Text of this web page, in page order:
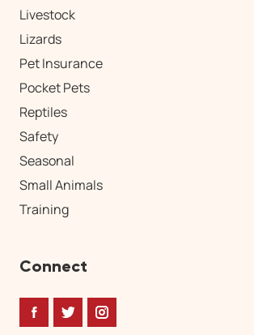
Livestock
Lizards
Pet Insurance
Pocket Pets
Reptiles
Safety
Seasonal
Small Animals
Training
Connect
FacebookTwitterInstagram